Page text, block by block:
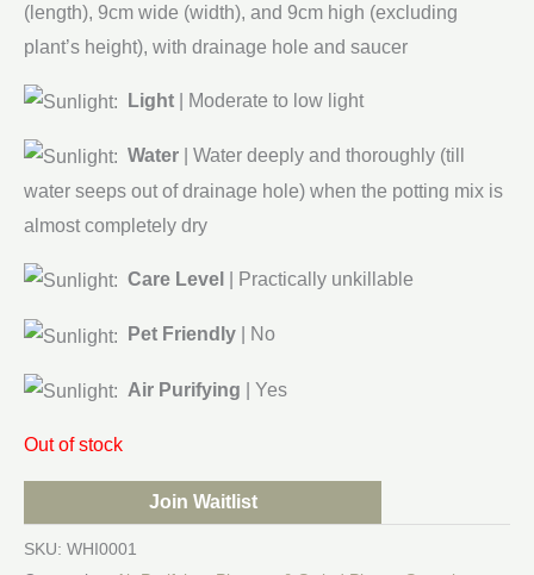
(length), 9cm wide (width), and 9cm high (excluding
plant’s height), with drainage hole and saucer
Light | Moderate to low light
Water
| Water deeply and thoroughly (till
water seeps out of drainage hole) when the potting mix is
almost completely dry
Care Level | Practically unkillable
Pet Friendly | No
Air Purifying | Yes
Out of stock
Join Waitlist
SKU: WHI0001